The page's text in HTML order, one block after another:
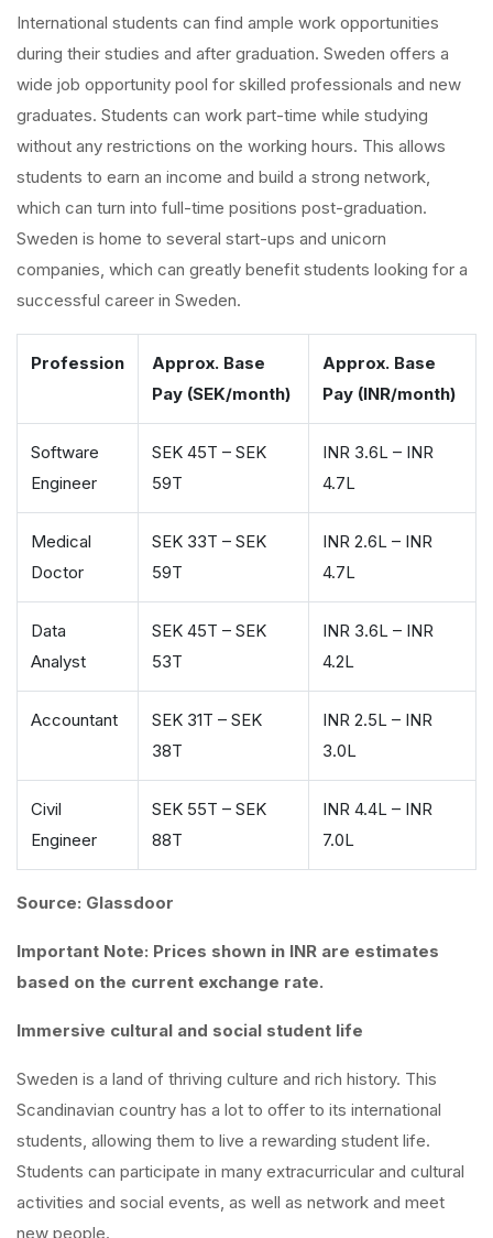
International students can find ample work opportunities
during their studies and after graduation. Sweden offers a
wide job opportunity pool for skilled professionals and new
graduates. Students can work part-time while studying
without any restrictions on the working hours. This allows
students to earn an income and build a strong network,
which can turn into full-time positions post-graduation.
Sweden is home to several start-ups and unicorn
companies, which can greatly benefit students looking for a
successful career in Sweden.
Profession
Approx. Base
Pay (SEK/month)
Approx. Base
Pay (INR/month)
Software
Engineer
SEK 45T – SEK
59T
INR 3.6L – INR
4.7L
Medical
Doctor
SEK 33T – SEK
59T
INR 2.6L – INR
4.7L
Data
Analyst
SEK 45T – SEK
53T
INR 3.6L – INR
4.2L
Accountant
SEK 31T – SEK
38T
INR 2.5L – INR
3.0L
Civil
Engineer
SEK 55T – SEK
88T
INR 4.4L – INR
7.0L
Source: Glassdoor
Important Note: Prices shown in INR are estimates
based on the current exchange rate.
Immersive cultural and social student life
Sweden is a land of thriving culture and rich history. This
Scandinavian country has a lot to offer to its international
students, allowing them to live a rewarding student life.
Students can participate in many extracurricular and cultural
activities and social events, as well as network and meet
new people.